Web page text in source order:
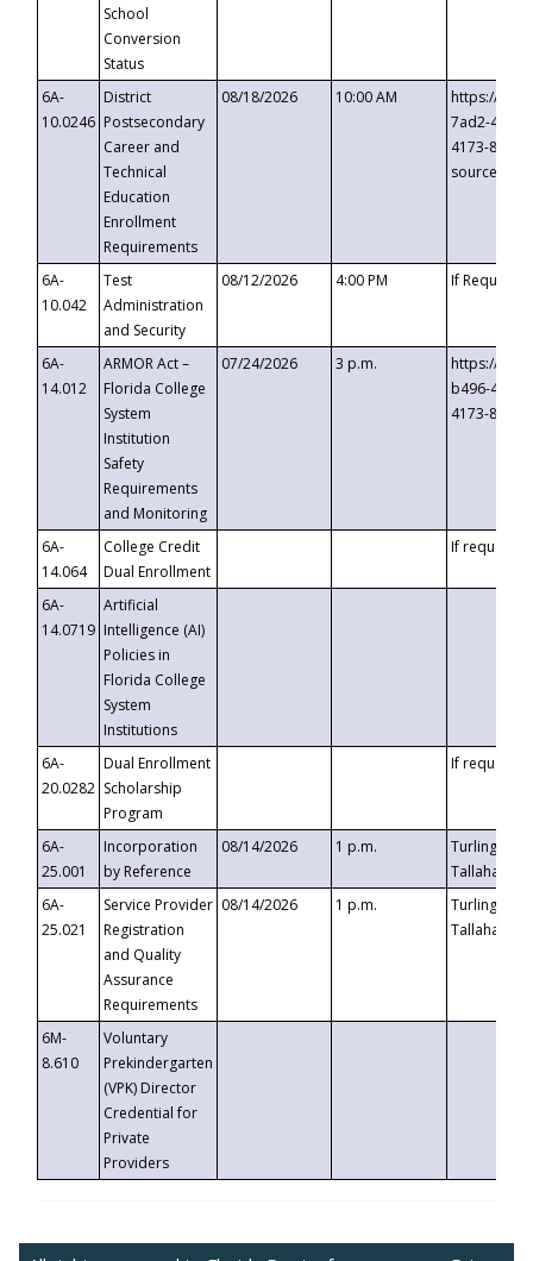
School
Conversion
Status
6A-
10.0246
District
Postsecondary
Career and
Technical
Education
Enrollment
Requirements
08/18/2026 10:00 AM
https://
7ad2-4249-
4173-8c1c-
6A-
10.042
Test
Administration
and Security
08/12/2026 4:00 PM If
6A-
14.012
ARMOR Act –
Florida College
System
Institution
Safety
Requirements
and Monitoring
07/24/2026 3 p.m.
https://
b496-
4173-8c1c-
6A-
14.064
College Credit
Dual Enrollment
If requested
6A-
14.0719
Artificial
Intelligence (AI)
Policies in
Florida College
System
Institutions
6A-
20.0282
Dual Enrollment
Scholarship
Program
If requested
6A-
25.001
Incorporation
by Reference
08/14/2026 1 p.m.
Turlington
6A-
25.021
Service Provider
Registration
and Quality
Assurance
Requirements
08/14/2026 1 p.m.
Turlington
6M-
8.610
Voluntary
Prekindergarten
(VPK) Director
Credential for
Private
Providers